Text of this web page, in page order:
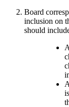
Board
inclusion on
should